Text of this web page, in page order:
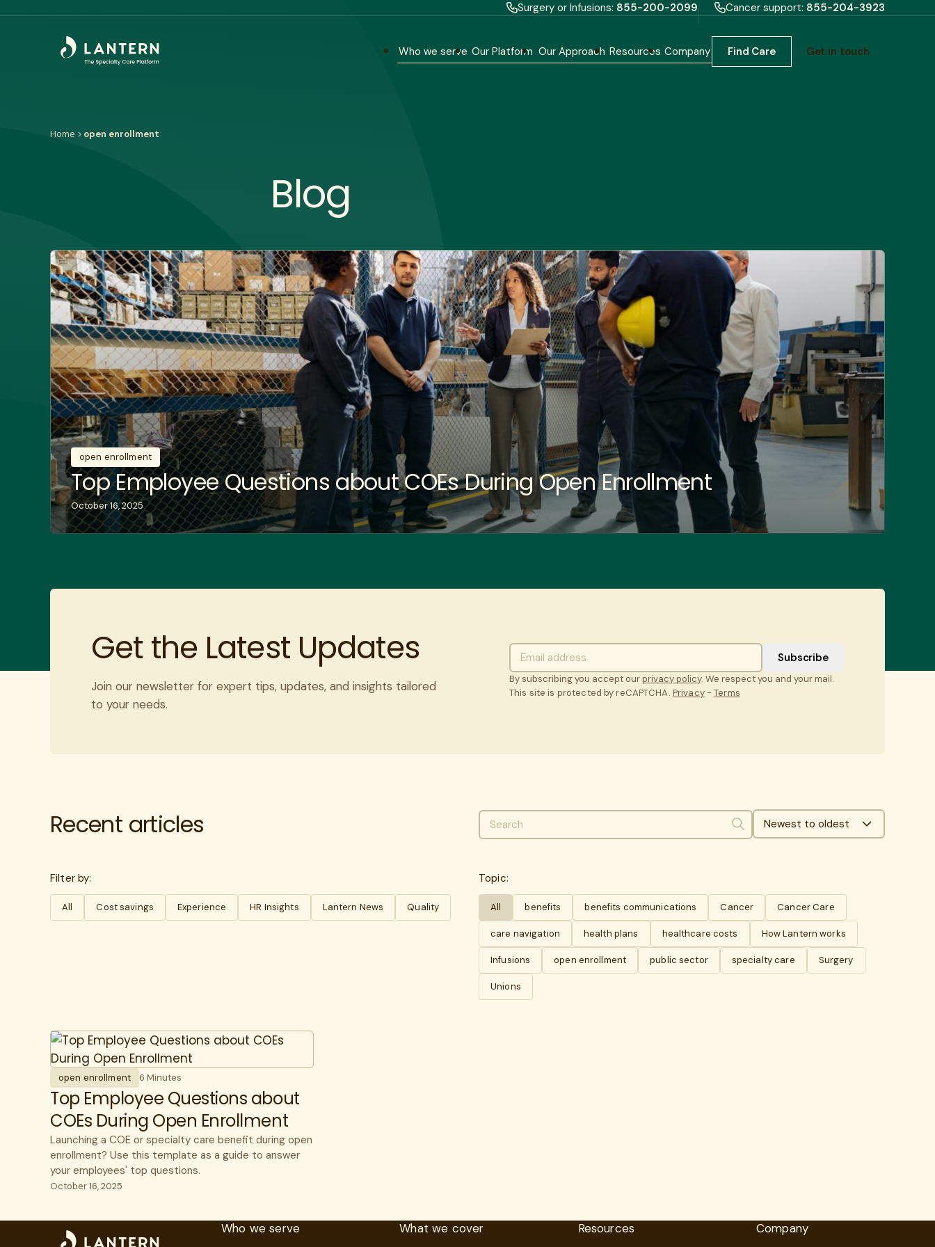
Surgery or Infusions: 855-200-2099 Cancer support: 855-204-3923
Who we serve Our Platform Our Approach Resources Company Find Care Get in touch
Home open enrollment
Blog
open enrollment
Top Employee Questions about COEs During Open Enrollment
October 16, 2025
Get the Latest Updates
Join our newsletter for expert tips, updates, and insights tailored
to your needs.
By subscribing you accept ourprivacy policy. We respect you and your mail.
This site is protected by reCAPTCHA. Privacy-Terms
Recent articles SearchNewest to oldest
Filter by:
All Cost savings Experience HR Insights Lantern News Quality
Topic:
All benefits benefits communications Cancer Cancer Care
care navigation health plans healthcare costs How Lantern works
Infusions open enrollment public sector specialty care Surgery
Unions
open enrollment 6 Minutes
Top Employee Questions about
COEs During Open Enrollment
Launching a COE or specialty care benefit during open
enrollment? Use this template as a guide to answer
your employees' top questions.
October 16, 2025
Who we serve What we cover Resources Company